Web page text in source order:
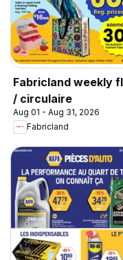
Fabricland weekly
/ circulaire
Aug 01 - Aug 31, 2026
Fabricland